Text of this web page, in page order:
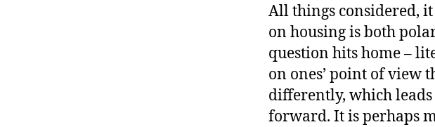
All things considered,
on housing is both
question hits home –
on ones’ point of view
differently, which
forward. It is perhaps